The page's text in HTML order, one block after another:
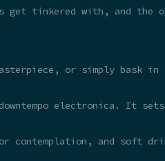
get tinkered with, and the
or simply bask in
electronica. It sets
contemplation, and soft